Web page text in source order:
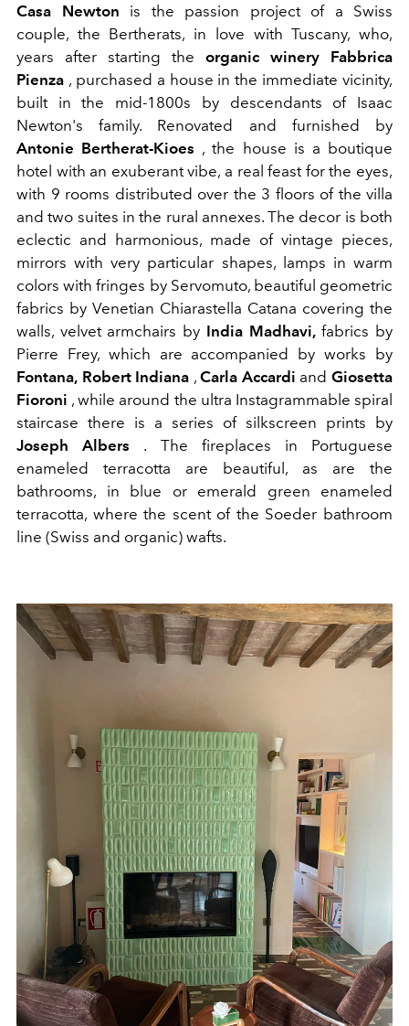
Casa Newton is the passion project of a Swiss
couple, the Bertherats, in love with Tuscany, who,
years after starting the organic winery Fabbrica
Pienza , purchased a house in the immediate vicinity,
built in the mid-1800s by descendants of Isaac
Newton's family. Renovated and furnished by
Antonie Bertherat-Kioes , the house is a boutique
hotel with an exuberant vibe, a real feast for the eyes,
with 9 rooms distributed over the 3 floors of the villa
and two suites in the rural annexes. The decor is both
eclectic and harmonious, made of vintage pieces,
mirrors with very particular shapes, lamps in warm
colors with fringes by Servomuto, beautiful geometric
fabrics by Venetian Chiarastella Catana covering the
walls, velvet armchairs by India Madhavi,fabrics by
Pierre Frey, which are accompanied by works by
Fontana, Robert Indiana ,Carla Accardi andGiosetta
Fioroni , while around the ultra Instagrammable spiral
staircase there is a series of silkscreen prints by
Joseph Albers . The fireplaces in Portuguese
enameled terracotta are beautiful, as are the
bathrooms, in blue or emerald green enameled
terracotta, where the scent of the Soeder bathroom
line (Swiss and organic) wafts.